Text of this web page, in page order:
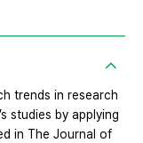
trends in research
studies by applying
in The Journal of